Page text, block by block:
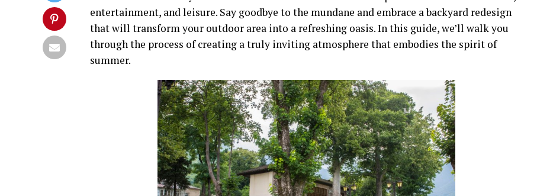
entertainment, and leisure. Say goodbye to the mundane and embrace a backyard redesign
that will transform your outdoor area into a refreshing oasis. In this guide, we’ll walk you
through the process of creating a truly inviting atmosphere that embodies the spirit of
summer.